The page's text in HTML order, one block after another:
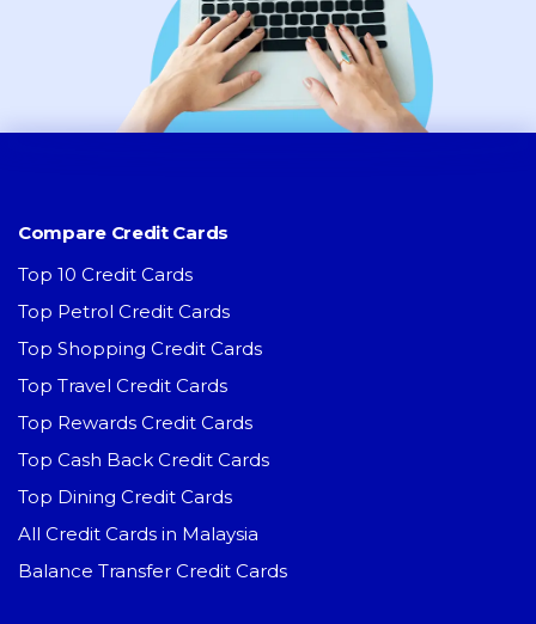
Compare Credit Cards
Top 10 Credit Cards
Top Petrol Credit Cards
Top Shopping Credit Cards
Top Travel Credit Cards
Top Rewards Credit Cards
Top Cash Back Credit Cards
Top Dining Credit Cards
All Credit Cards in Malaysia
Balance Transfer Credit Cards